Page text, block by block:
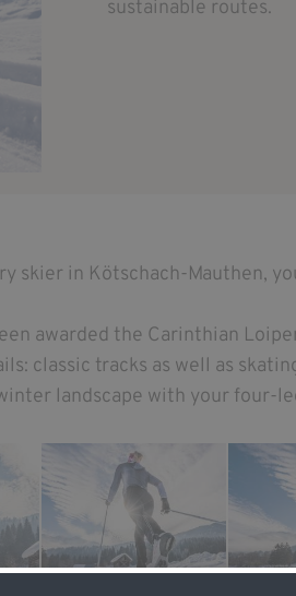
sustainable routes.
skier in Kötschach-Mauthen,
awarded the Carinthian
classic tracks as well as
landscape with your four-